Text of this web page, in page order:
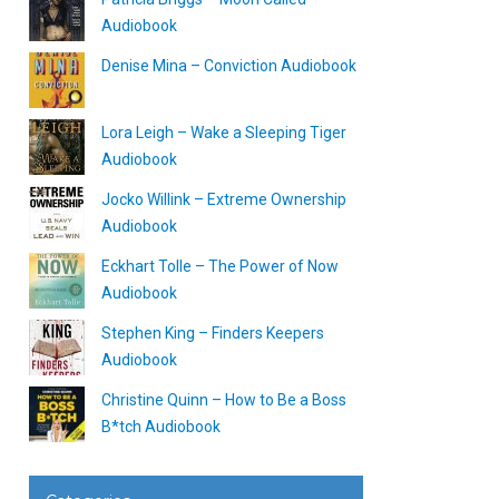
Audiobook
Denise Mina – Conviction Audiobook
Lora Leigh – Wake a Sleeping Tiger
Audiobook
Jocko Willink – Extreme Ownership
Audiobook
Eckhart Tolle – The Power of Now
Audiobook
Stephen King – Finders Keepers
Audiobook
Christine Quinn – How to Be a Boss
B*tch Audiobook